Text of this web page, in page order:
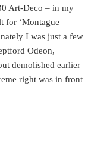
Art-Deco – in my
for ‘Montague
I was just a few
Odeon,
demolished earlier
right was in front